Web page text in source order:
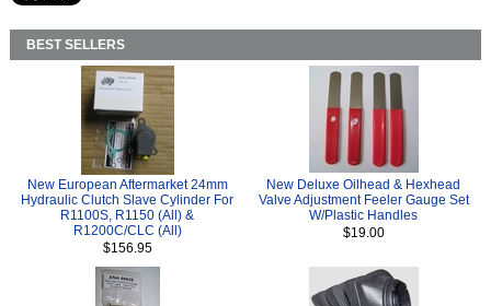
BEST SELLERS
New European Aftermarket 24mm
Hydraulic Clutch Slave Cylinder For
R1100S, R1150 (All) &
R1200C/CLC (All)
$156.95
New Deluxe Oilhead & Hexhead
Valve Adjustment Feeler Gauge Set
W/Plastic Handles
$19.00